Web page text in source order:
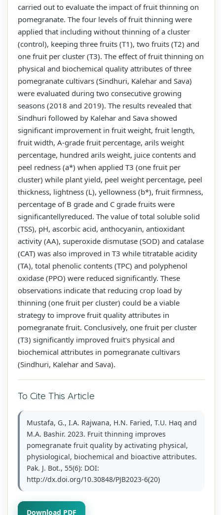
carried out to evaluate the impact of fruit thinning on
pomegranate. The four levels of fruit thinning were
applied that including without thinning of a cluster
(control), keeping three fruits (T1), two fruits (T2) and
one fruit per cluster (T3). The effect of fruit thinning on
physical and biochemical quality attributes of three
pomegranate cultivars (Sindhuri, Kalehar and Sava)
were evaluated during two consecutive growing
seasons (2018 and 2019). The results revealed that
Sindhuri followed by Kalehar and Sava showed
significant improvement in fruit weight, fruit length,
fruit width, A-grade fruit percentage, arils weight
percentage, hundred arils weight, juice contents and
peel redness (a*) when applied T3 (one fruit per
cluster) while plant yield, peel weight percentage, peel
thickness, lightness (L), yellowness (b*), fruit firmness,
percentage of B grade and C grade fruits were
significantellyreduced. The value of total soluble solid
(TSS), pH, ascorbic acid, anthocyanin, antioxidant
activity (AA), superoxide dismutase (SOD) and catalase
(CAT) was also improved in T3 while titratable acidity
(TA), total phenolic contents (TPC) and polyphenol
oxidase (PPO) were reduced significantly. These
observations indicate that reducing crop load by
thinning (one fruit per cluster) could be a viable
strategy to improve fruit quality attributes in
pomegranate fruit. Conclusively, one fruit per cluster
(T3) significantly improved fruit's physical and
biochemical attributes in pomegranate cultivars
(Sindhuri, Kalehar and Sava).
To Cite This Article
Mustafa, G., I.A. Rajwana, H.N. Faried, T.U. Haq and
M.A. Bashir. 2023. Fruit thinning improves
pomegranate fruit quality by activating physical,
physiological, biochemical and bioactive attributes.
Pak. J. Bot., 55(6): DOI:
http://dx.doi.org/10.30848/PJB2023-6(20)
Download PDF